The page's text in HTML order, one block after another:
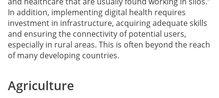
In addition, implementing digital health requires
investment in infrastructure, acquiring adequate skills
and ensuring the connectivity of potential users,
especially in rural areas. This is often beyond the reach
of many developing countries.
Agriculture